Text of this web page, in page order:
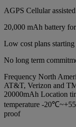
AGPS Cellular
20,000 mAh battery
Low cost plans
No long term
Frequency North
AT&T, Verizon and
20000mAh Location
temperature -
proof